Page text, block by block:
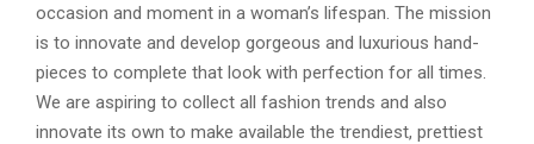
occasion and moment in a woman’s lifespan. The mission
is to innovate and develop gorgeous and luxurious hand-
pieces to complete that look with perfection for all times.
We are aspiring to collect all fashion trends and also
innovate its own to make available the trendiest, prettiest